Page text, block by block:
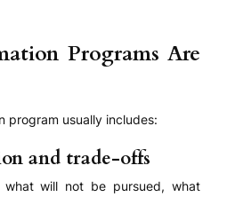
Programs Are
program usually includes:
and trade-offs
will not be pursued, what